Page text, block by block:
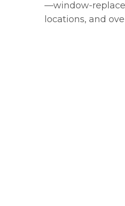
—window-
locations, and